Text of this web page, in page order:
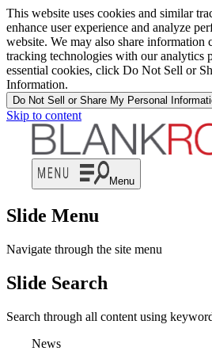
This website uses cookies and similar
enhance user experience and analyze
website. We may also share information
tracking technologies with our analytics
essential cookies, click Do Not Sell or
Information.
Do Not Sell or Share My Personal
Skip to content
Menu
Slide Menu
Navigate through the site menu
Slide Search
Search through all content using
News